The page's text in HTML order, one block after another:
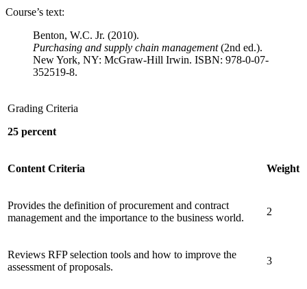
Course’s text:
Benton, W.C. Jr. (2010).
Purchasing and supply chain management(2nd ed.).
New York, NY: McGraw-Hill Irwin. ISBN: 978-0-07-
352519-8.
Grading Criteria
25 percent
Content Criteria Weight
Provides the definition of procurement and contract
management and the importance to the business world.
2
Reviews RFP selection tools and how to improve the
assessment of proposals.
3